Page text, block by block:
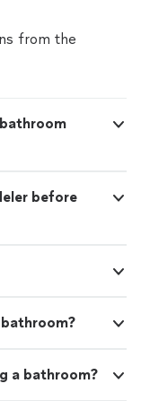
from the
before
a bathroom?